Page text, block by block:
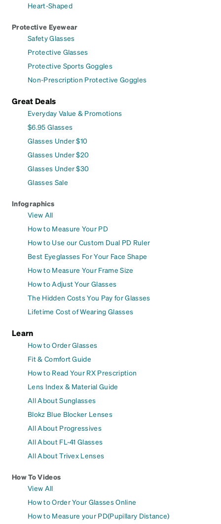
Heart-Shaped
Protective Eyewear
Safety Glasses
Protective Glasses
Protective Sports Goggles
Non-Prescription Protective Goggles
Great Deals
Everyday Value & Promotions
$6.95 Glasses
Glasses Under $10
Glasses Under $20
Glasses Under $30
Glasses Sale
Infographics
View All
How to Measure Your PD
How to Use our Custom Dual PD Ruler
Best Eyeglasses For Your Face Shape
How to Measure Your Frame Size
How to Adjust Your Glasses
The Hidden Costs You Pay for Glasses
Lifetime Cost of Wearing Glasses
Learn
How to Order Glasses
Fit & Comfort Guide
How to Read Your RX Prescription
Lens Index & Material Guide
All About Sunglasses
Blokz Blue Blocker Lenses
All About Progressives
All About FL-41 Glasses
All About Trivex Lenses
How To Videos
View All
How to Order Your Glasses Online
How to Measure your PD(Pupillary Distance)